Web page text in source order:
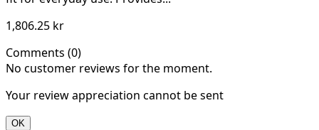
1,806.25 kr
Comments (0)
No customer reviews for the moment.
Your review appreciation cannot be sent
OK